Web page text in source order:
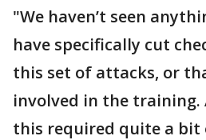
"We haven’t seen
have specifically cut
this set of attacks, or
involved in the training.
this required quite a